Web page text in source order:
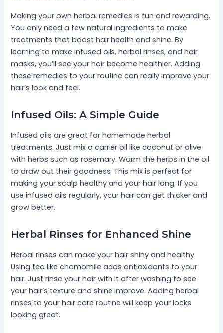
Making your own herbal remedies is fun and rewarding.
You only need a few natural ingredients to make
treatments that boost hair health and shine. By
learning to make infused oils, herbal rinses, and hair
masks, you’ll see your hair become healthier. Adding
these remedies to your routine can really improve your
hair’s look and feel.
Infused Oils: A Simple Guide
Infused oils are great for homemade herbal
treatments. Just mix a carrier oil like coconut or olive
with herbs such as rosemary. Warm the herbs in the oil
to draw out their goodness. This mix is perfect for
making your scalp healthy and your hair long. If you
use infused oils regularly, your hair can get thicker and
grow better.
Herbal Rinses for Enhanced Shine
Herbal rinses can make your hair shiny and healthy.
Using tea like chamomile adds antioxidants to your
hair. Just rinse your hair with it after washing to see
your hair’s texture and shine improve. Adding herbal
rinses to your hair care routine will keep your locks
looking great.